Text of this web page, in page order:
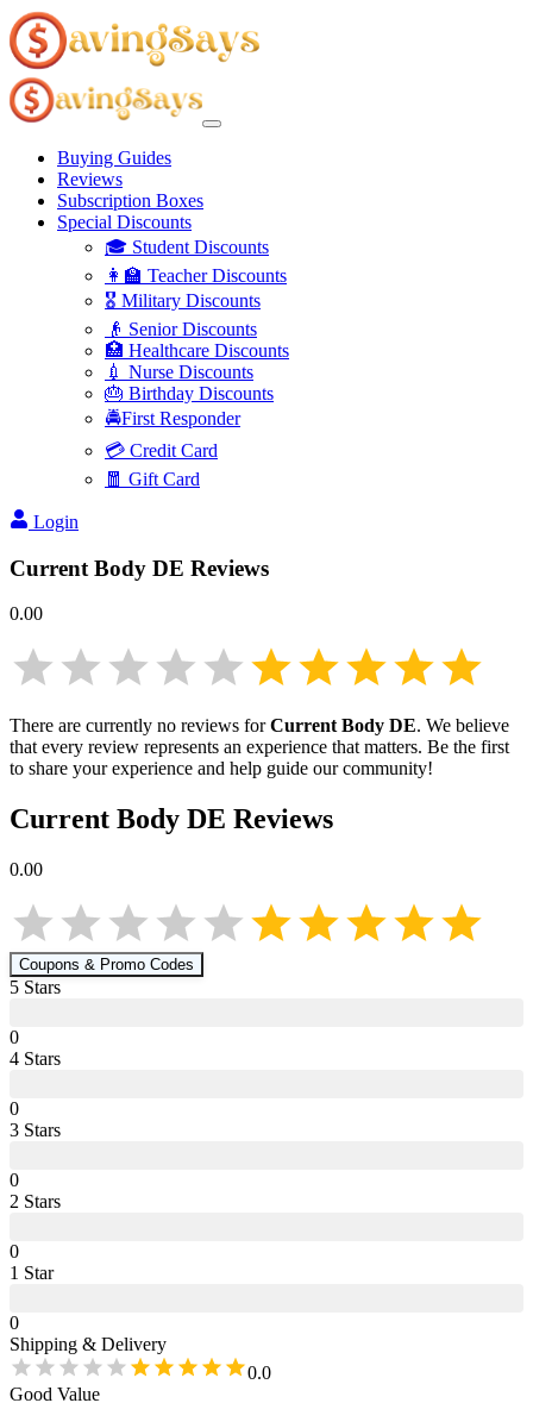
Buying Guides
Reviews
Subscription Boxes
Special Discounts
🎓 Student Discounts
👩‍🏫 Teacher Discounts
🎖️ Military Discounts
👴 Senior Discounts
🏥 Healthcare Discounts
💉 Nurse Discounts
🎂 Birthday Discounts
🚔First Responder
💳 Credit Card
🧧 Gift Card
Login
Current Body DE Reviews
0.00
There are currently no reviews forCurrent Body DE. We believe
that every review represents an experience that matters. Be the first
to share your experience and help guide our community!
Current Body DE Reviews
0.00
Coupons & Promo Codes
5 Stars
0
4 Stars
0
3 Stars
0
2 Stars
0
1 Star
0
Shipping & Delivery
0.0
Good Value